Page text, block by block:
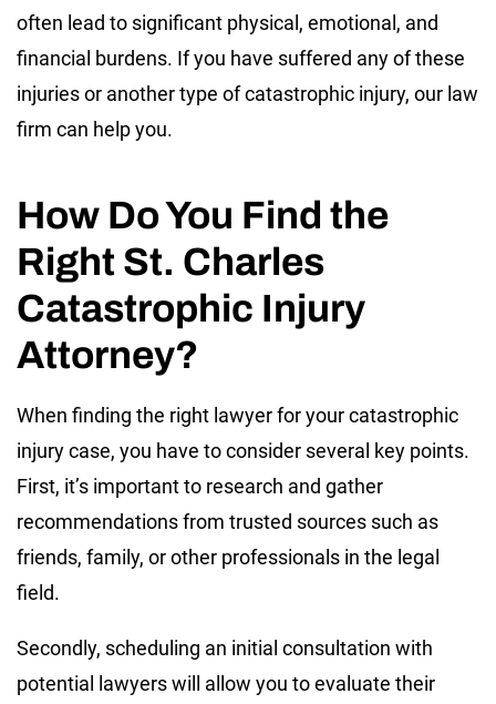
often lead to significant physical, emotional, and
financial burdens. If you have suffered any of these
injuries or another type of catastrophic injury, our law
firm can help you.
How Do You Find the
Right St. Charles
Catastrophic Injury
Attorney?
When finding the right lawyer for your catastrophic
injury case, you have to consider several key points.
First, it’s important to research and gather
recommendations from trusted sources such as
friends, family, or other professionals in the legal
field.
Secondly, scheduling an initial consultation with
potential lawyers will allow you to evaluate their